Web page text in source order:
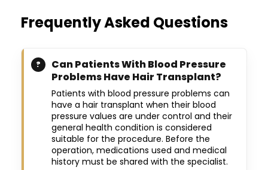
Frequently Asked Questions
Can Patients With Blood Pressure
Problems Have Hair Transplant?
Patients with blood pressure problems can
have a hair transplant when their blood
pressure values are under control and their
general health condition is considered
suitable for the procedure. Before the
operation, medications used and medical
history must be shared with the specialist.